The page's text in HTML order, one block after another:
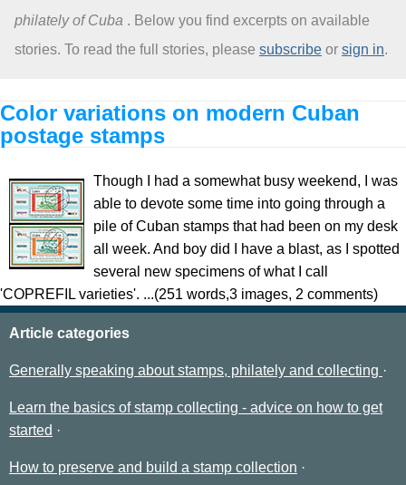
Subscribe
philately of Cuba . Below you find excerpts on available
stories. To read the full stories, please subscribe or sign in.
Color variations on modern Cuban
postage stamps
Though I had a somewhat busy weekend, I was
able to devote some time into going through a
pile of Cuban stamps that had been on my desk
all week. And boy did I have a blast, as I spotted
several new specimens of what I call
'COPREFIL varieties'. ...(251 words,3 images, 2 comments)
Article categories
Generally speaking about stamps, philately and collecting
Learn the basics of stamp collecting - advice on how to get
started
How to preserve and build a stamp collection